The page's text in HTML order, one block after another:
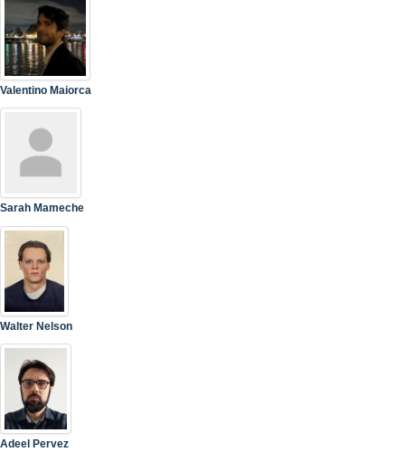
Valentino Maiorca
Sarah Mameche
Walter Nelson
Adeel Pervez